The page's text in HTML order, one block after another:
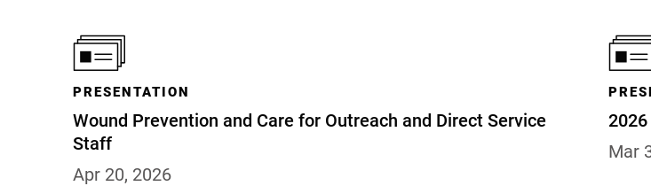
Wound Prevention and Care for Outreach and Direct Service
Staff
PRESENTATION
Apr 20, 2026
Mar